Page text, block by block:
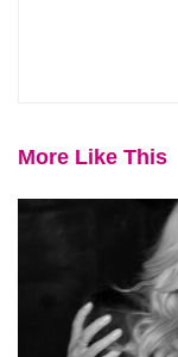
More Like This